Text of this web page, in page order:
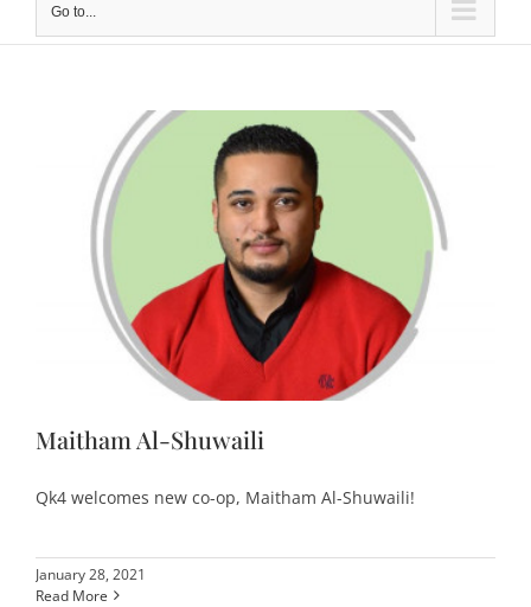
Go to...
Maitham Al-Shuwaili
Qk4 welcomes new co-op, Maitham Al-Shuwaili!
January 28, 2021
Read More